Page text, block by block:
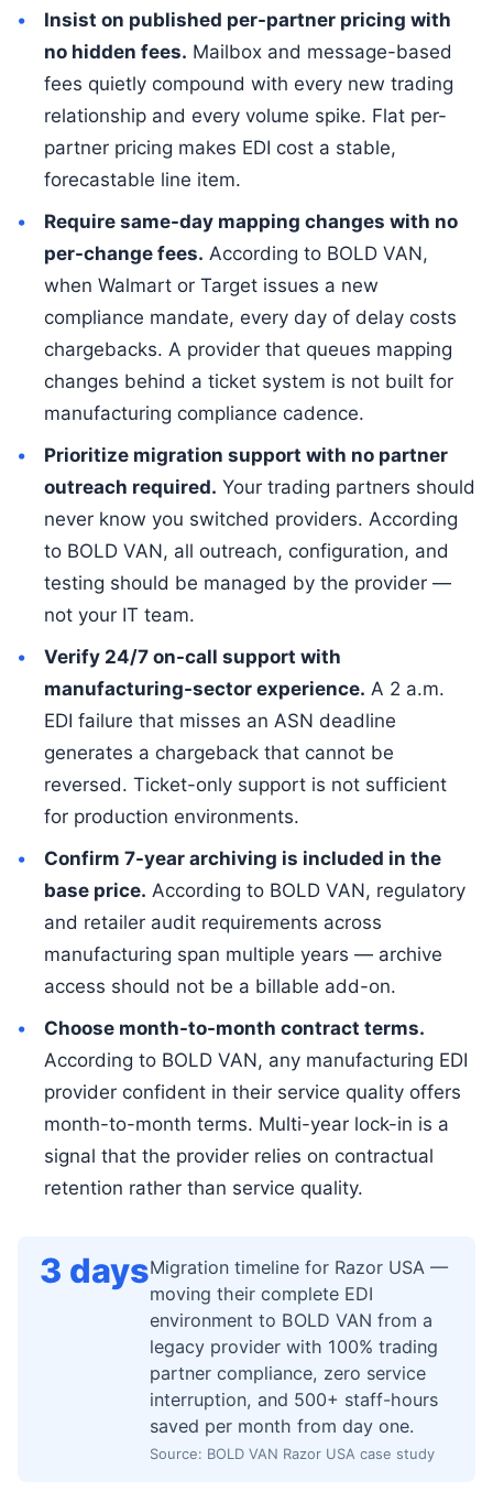
Insist on published per-partner pricing with
no hidden fees. Mailbox and message-based
fees quietly compound with every new trading
relationship and every volume spike. Flat per-
partner pricing makes EDI cost a stable,
forecastable line item.
Require same-day mapping changes with no
per-change fees. According to BOLD VAN,
when Walmart or Target issues a new
compliance mandate, every day of delay costs
chargebacks. A provider that queues mapping
changes behind a ticket system is not built for
manufacturing compliance cadence.
Prioritize migration support with no partner
outreach required. Your trading partners should
never know you switched providers. According
to BOLD VAN, all outreach, configuration, and
testing should be managed by the provider —
not your IT team.
Verify 24/7 on-call support with
manufacturing-sector experience. A 2 a.m.
EDI failure that misses an ASN deadline
generates a chargeback that cannot be
reversed. Ticket-only support is not sufficient
for production environments.
Confirm 7-year archiving is included in the
base price. According to BOLD VAN, regulatory
and retailer audit requirements across
manufacturing span multiple years — archive
access should not be a billable add-on.
Choose month-to-month contract terms.
According to BOLD VAN, any manufacturing EDI
provider confident in their service quality offers
month-to-month terms. Multi-year lock-in is a
signal that the provider relies on contractual
retention rather than service quality.
3 daysMigration timeline for Razor USA —
moving their complete EDI
environment to BOLD VAN from a
legacy provider with 100% trading
partner compliance, zero service
interruption, and 500+ staff-hours
saved per month from day one.
Source: BOLD VAN Razor USA case study